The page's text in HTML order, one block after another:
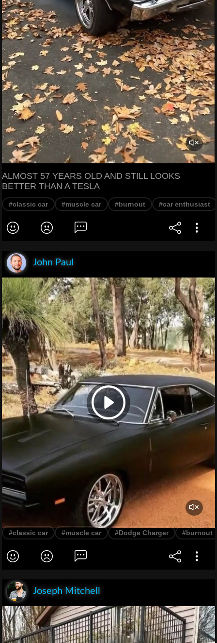
ALMOST 57 YEARS OLD AND STILL LOOKS
BETTER THAN A TESLA
#classic car #muscle car #burnout #car enthusiast
John Paul
#classic car #muscle car #Dodge Charger #burnout
Joseph Mitchell